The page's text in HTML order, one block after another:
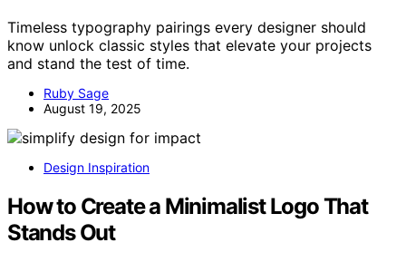
Timeless typography pairings every designer should
know unlock classic styles that elevate your projects
and stand the test of time.
Ruby Sage
August 19, 2025
Design Inspiration
How to Create a Minimalist Logo That
Stands Out